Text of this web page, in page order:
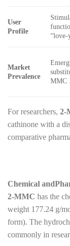
User
Profile
“love-
Market
Prevalence
MMC .
For researchers, 2-
cathinone with a
comparative
Chemical
2-MMC has the
weight 177.24 g/
form). The
commonly in